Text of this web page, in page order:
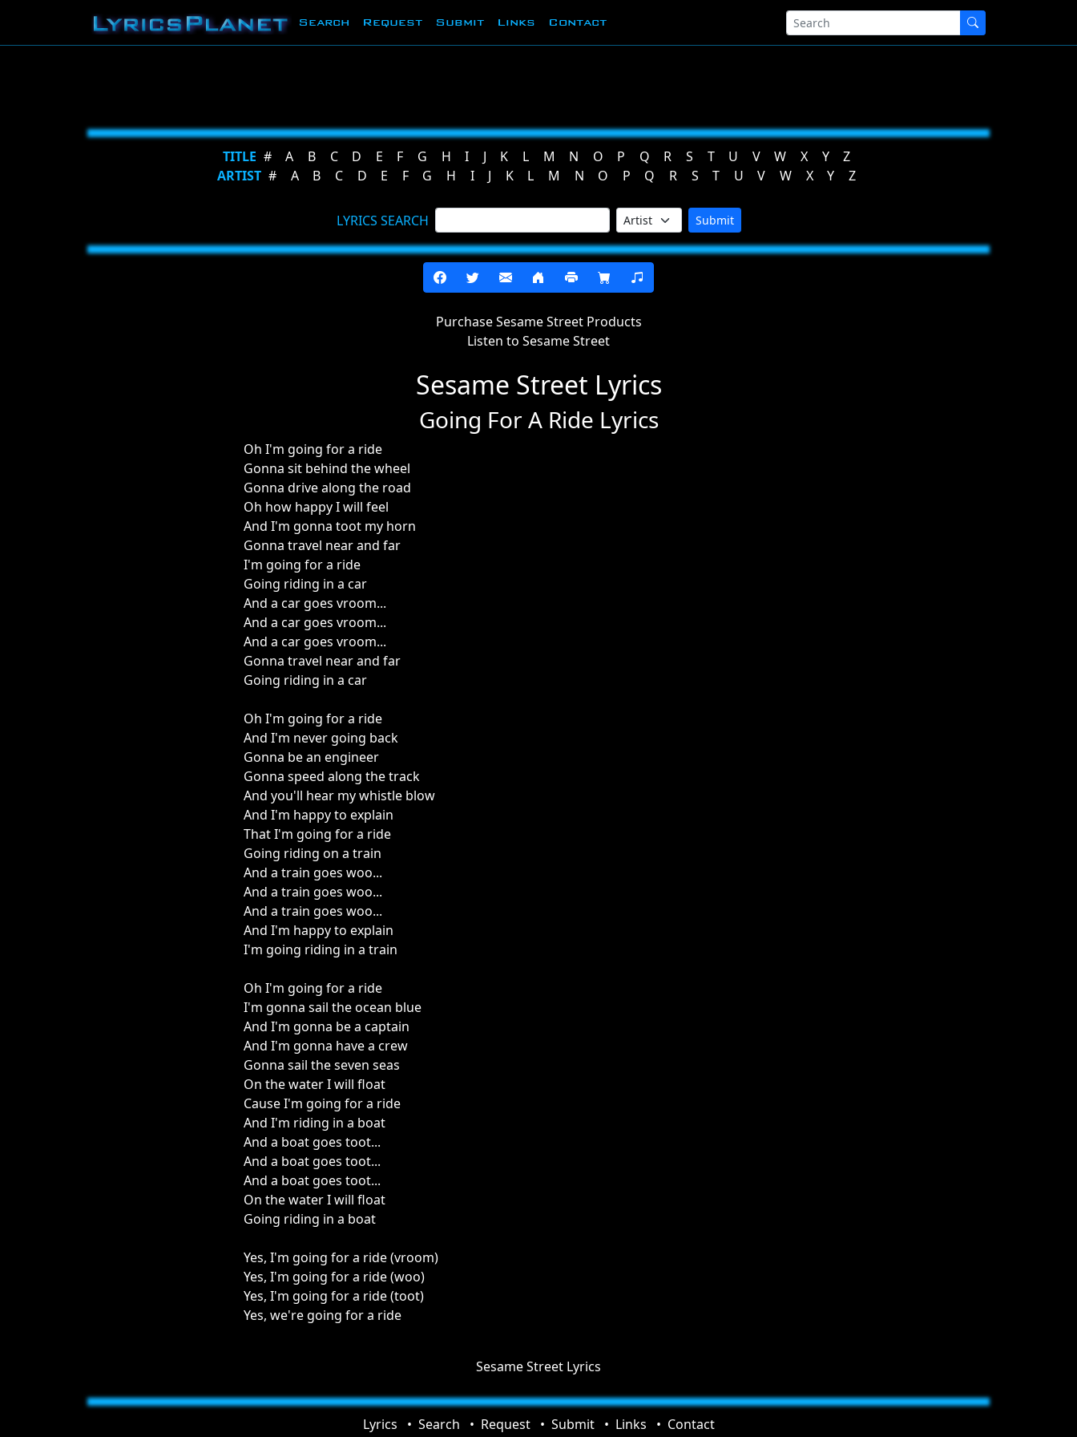
Search Request Submit Links Contact
TITLE # A B C D E F G H I J K L M N O P Q R S T U V W X Y
Z
ARTIST # A B C D E F G H I J K L M N O P Q R S T U V W X Y Z
LYRICS SEARCH Submit
Purchase Sesame Street Products
Listen to Sesame Street
Sesame Street Lyrics
Going For A Ride Lyrics
Oh I'm going for a ride
Gonna sit behind the wheel
Gonna drive along the road
Oh how happy I will feel
And I'm gonna toot my horn
Gonna travel near and far
I'm going for a ride
Going riding in a car
And a car goes vroom...
And a car goes vroom...
And a car goes vroom...
Gonna travel near and far
Going riding in a car
Oh I'm going for a ride
And I'm never going back
Gonna be an engineer
Gonna speed along the track
And you'll hear my whistle blow
And I'm happy to explain
That I'm going for a ride
Going riding on a train
And a train goes woo...
And a train goes woo...
And a train goes woo...
And I'm happy to explain
I'm going riding in a train
Oh I'm going for a ride
I'm gonna sail the ocean blue
And I'm gonna be a captain
And I'm gonna have a crew
Gonna sail the seven seas
On the water I will float
Cause I'm going for a ride
And I'm riding in a boat
And a boat goes toot...
And a boat goes toot...
And a boat goes toot...
On the water I will float
Going riding in a boat
Yes, I'm going for a ride (vroom)
Yes, I'm going for a ride (woo)
Yes, I'm going for a ride (toot)
Yes, we're going for a ride
Sesame Street Lyrics
Lyrics Search Request Submit Links Contact